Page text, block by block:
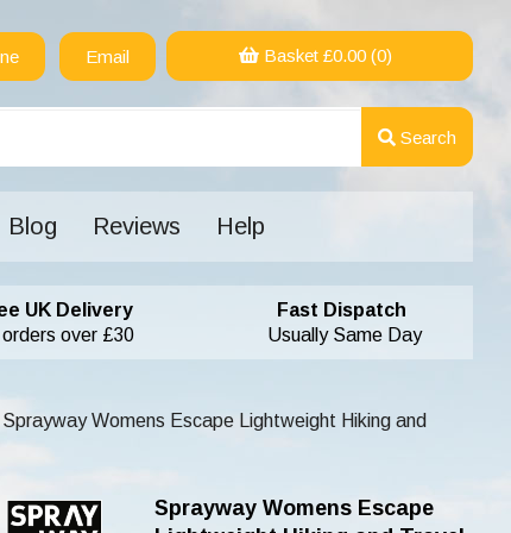
Email Basket £0.00(0)
Search
Blog Reviews Help
UK Delivery
orders over £30
Fast Dispatch
Usually Same Day
Sprayway Womens Escape Lightweight Hiking and
Sprayway Womens Escape